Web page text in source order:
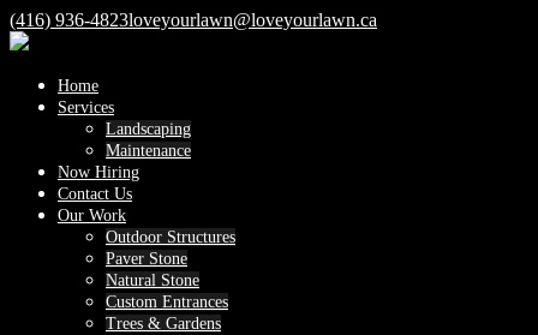
(416) 936-4823loveyourlawn@loveyourlawn.ca
Home
Services
Landscaping
Maintenance
Now Hiring
Contact Us
Our Work
Outdoor Structures
Paver Stone
Natural Stone
Custom Entrances
Trees & Gardens